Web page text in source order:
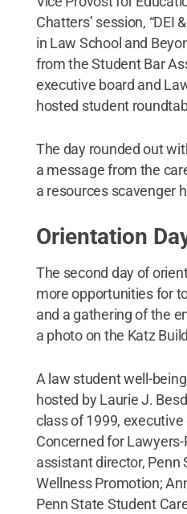
Chatters’ session, “DEI
in Law School and
from the Student Bar
executive board and
hosted student
The day rounded out
a message from the
a resources scavenger
Orientation
The second day of
more opportunities for
and a gathering of the
a photo on the Katz
A law student well-
hosted by Laurie J.
class of 1999,
Concerned for Lawyers-
assistant director, Penn
Wellness Promotion;
Penn State Student